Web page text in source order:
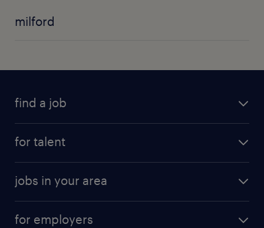
milford
find a job
for talent
jobs in your area
for employers